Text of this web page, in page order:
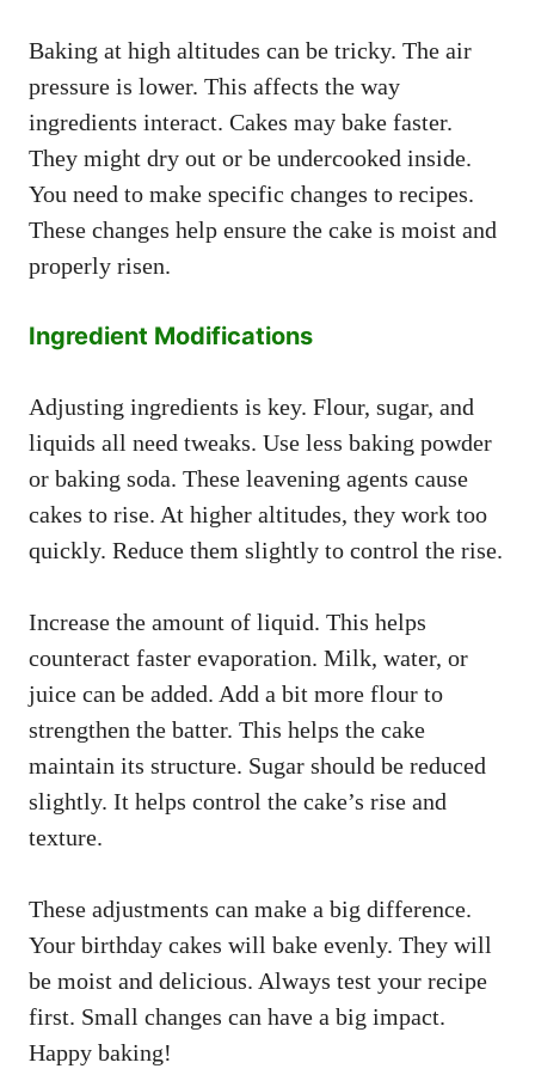
Baking at high altitudes can be tricky. The air
pressure is lower. This affects the way
ingredients interact. Cakes may bake faster.
They might dry out or be undercooked inside.
You need to make specific changes to recipes.
These changes help ensure the cake is moist and
properly risen.
Ingredient Modifications
Adjusting ingredients is key. Flour, sugar, and
liquids all need tweaks. Use less baking powder
or baking soda. These leavening agents cause
cakes to rise. At higher altitudes, they work too
quickly. Reduce them slightly to control the rise.
Increase the amount of liquid. This helps
counteract faster evaporation. Milk, water, or
juice can be added. Add a bit more flour to
strengthen the batter. This helps the cake
maintain its structure. Sugar should be reduced
slightly. It helps control the cake’s rise and
texture.
These adjustments can make a big difference.
Your birthday cakes will bake evenly. They will
be moist and delicious. Always test your recipe
first. Small changes can have a big impact.
Happy baking!